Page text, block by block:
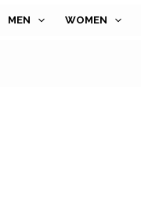
MEN WOMEN